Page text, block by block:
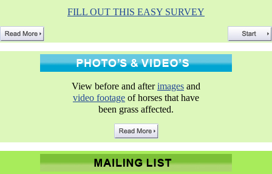
FILL OUT THIS EASY SURVEY
View before and afterimages and
video footage of horses that have
been grass affected.